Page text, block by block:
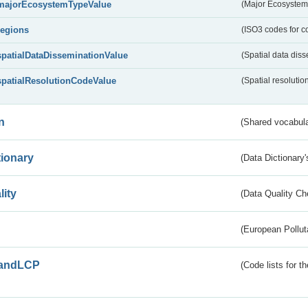
(Major
(ISO3 codes for
(Spatial data
(Spatial
(Shared
(Data
(Data Quality
(European
(Code lists for